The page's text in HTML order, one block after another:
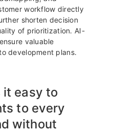
workflow directly
shorten decision
of prioritization. AI-
valuable
development plans.
it easy to
to every
without